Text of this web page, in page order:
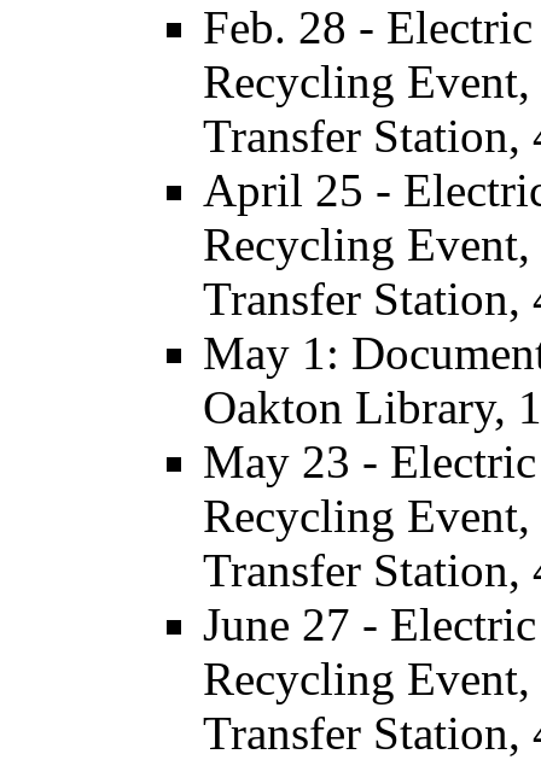
Feb. 28 -
Recycling
Transfer Station,
April 25 -
Recycling
Transfer Station,
May 1:
Oakton Library,
May 23 -
Recycling
Transfer Station,
June 27 -
Recycling
Transfer Station,